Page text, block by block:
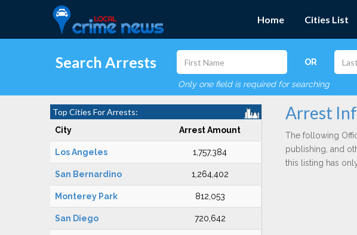
Home Cities List
Search Arrests OR
Only one field is required for searching
Top Cities For Arrests:
City Arrest Amount
Los Angeles 1,757,384
San Bernardino 1,264,402
Monterey Park 812,053
San Diego 720,642
Arrest
The following
publishing, and
this listing has